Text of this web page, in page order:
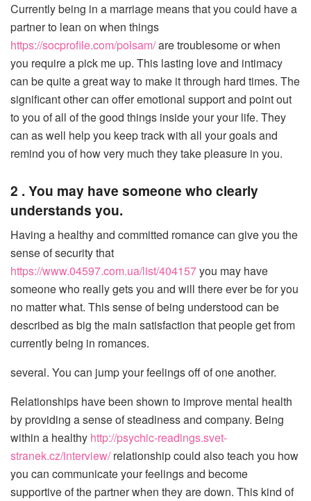
Currently being in a marriage means that you could have a
partner to lean on when things
https://socprofile.com/polsam/are troublesome or when
you require a pick me up. This lasting love and intimacy
can be quite a great way to make it through hard times. The
significant other can offer emotional support and point out
to you of all of the good things inside your your life. They
can as well help you keep track with all your goals and
remind you of how very much they take pleasure in you.
2 . You may have someone who clearly
understands you.
Having a healthy and committed romance can give you the
sense of security that
https://www.04597.com.ua/list/404157you may have
someone who really gets you and will there ever be for you
no matter what. This sense of being understood can be
described as big the main satisfaction that people get from
currently being in romances.
several. You can jump your feelings off of one another.
Relationships have been shown to improve mental health
by providing a sense of steadiness and company. Being
within a healthy http://psychic-readings.svet-
stranek.cz/interview/relationship could also teach you how
you can communicate your feelings and become
supportive of the partner when they are down. This kind of